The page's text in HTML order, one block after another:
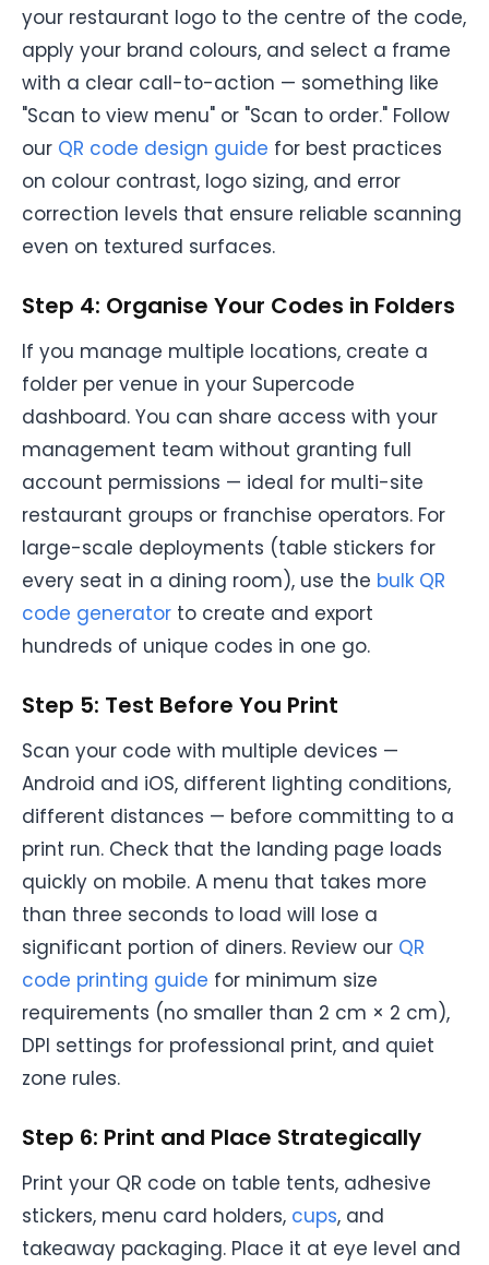
your restaurant logo to the centre of the code,
apply your brand colours, and select a frame
with a clear call-to-action — something like
"Scan to view menu" or "Scan to order." Follow
our QR code design guide for best practices
on colour contrast, logo sizing, and error
correction levels that ensure reliable scanning
even on textured surfaces.
Step 4: Organise Your Codes in Folders
If you manage multiple locations, create a
folder per venue in your Supercode
dashboard. You can share access with your
management team without granting full
account permissions — ideal for multi-site
restaurant groups or franchise operators. For
large-scale deployments (table stickers for
every seat in a dining room), use the bulk QR
code generator to create and export
hundreds of unique codes in one go.
Step 5: Test Before You Print
Scan your code with multiple devices —
Android and iOS, different lighting conditions,
different distances — before committing to a
print run. Check that the landing page loads
quickly on mobile. A menu that takes more
than three seconds to load will lose a
significant portion of diners. Review our QR
code printing guide for minimum size
requirements (no smaller than 2 cm × 2 cm),
DPI settings for professional print, and quiet
zone rules.
Step 6: Print and Place Strategically
Print your QR code on table tents, adhesive
stickers, menu card holders, cups, and
takeaway packaging. Place it at eye level and